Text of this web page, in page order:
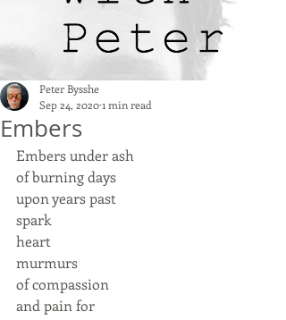
Embers
Peter Bysshe
Sep 24, 20201 min read
Embers under ash
of burning days
upon years past
spark
heart
murmurs
of compassion
and pain for